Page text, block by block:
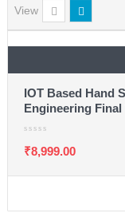
View
IOT Based Hand
Engineering Final
₹8,999.00